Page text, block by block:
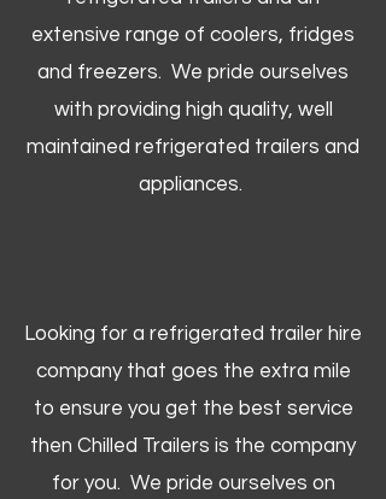
extensive range of coolers, fridges
and freezers. We pride ourselves
with providing high quality, well
maintained refrigerated trailers and
appliances.
Looking for a refrigerated trailer hire
company that goes the extra mile
to ensure you get the best service
then Chilled Trailers is the company
for you. We pride ourselves on